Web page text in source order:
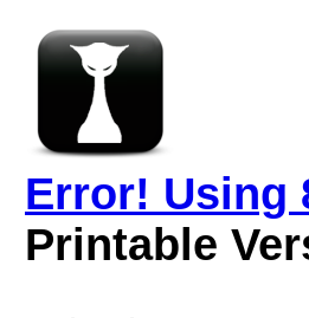
Error! Using
Printable